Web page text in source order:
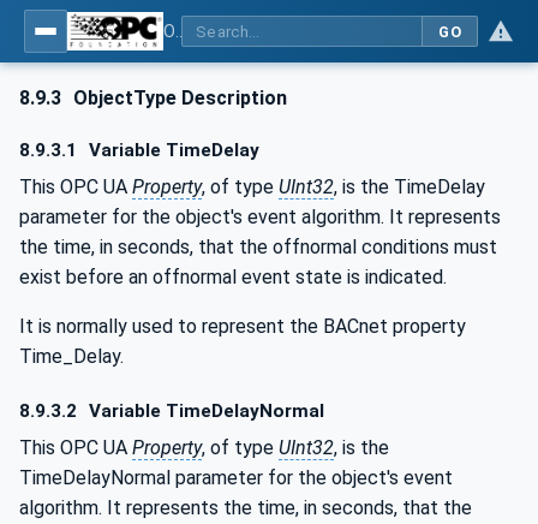
GO
8.9.3 ObjectType Description
8.9.3.1 Variable TimeDelay
This OPC UA Property, of type UInt32, is the TimeDelay
parameter for the object's event algorithm. It represents
the time, in seconds, that the offnormal conditions must
exist before an offnormal event state is indicated.
It is normally used to represent the BACnet property
Time_Delay.
8.9.3.2 Variable TimeDelayNormal
This OPC UA Property, of type UInt32, is the
TimeDelayNormal parameter for the object's event
algorithm. It represents the time, in seconds, that the